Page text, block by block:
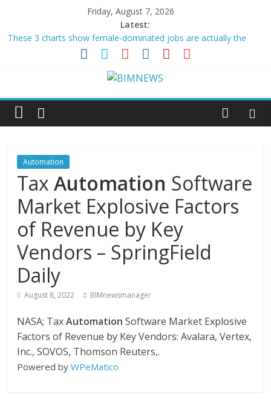
Friday, August 7, 2026
Latest:
These 3 charts show female-dominated jobs are actually the
most exposed to AI
AutomationHas to Catch Up
UiPath Announces Second Quarter Fiscal 2027 Financial Results
Robotics and GrayMatter …
Automation
TaxAutomation Software
Market Explosive Factors
of Revenue by Key
Vendors – SpringField
Daily
August 8, 2022 BIMnewsmanager
NASA; TaxAutomation Software Market Explosive
Factors of Revenue by Key Vendors: Avalara, Vertex,
Inc., SOVOS, Thomson Reuters,.
Powered byWPeMatico